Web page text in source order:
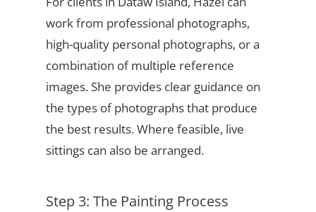
work from professional photographs,
high-quality personal photographs, or a
combination of multiple reference
images. She provides clear guidance on
the types of photographs that produce
the best results. Where feasible, live
sittings can also be arranged.
Step 3: The Painting Process